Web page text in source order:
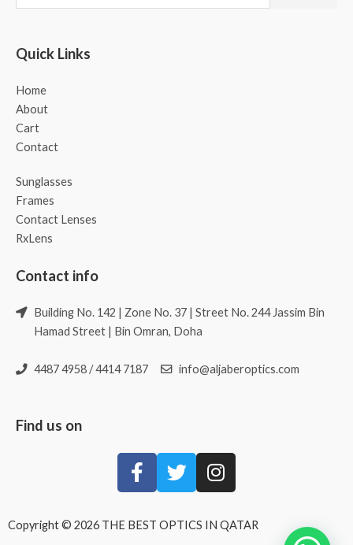
Quick Links
Home
About
Cart
Contact
Sunglasses
Frames
Contact Lenses
RxLens
Contact info
Building No. 142 | Zone No. 37 | Street No. 244 Jassim Bin
Hamad Street | Bin Omran, Doha
4487 4958 / 4414 7187 info@aljaberoptics.com
Find us on
Copyright © 2026 THE BEST OPTICS IN QATAR